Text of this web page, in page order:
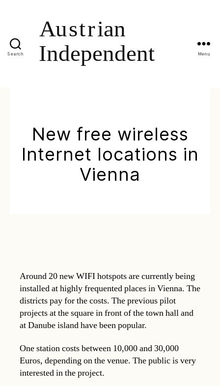
Search Menu
New free wireless
Internet locations in
Vienna
Around 20 new WIFI hotspots are currently being
installed at highly frequented places in Vienna. The
districts pay for the costs. The previous pilot
projects at the square in front of the town hall and
at Danube island have been popular.
One station costs between 10,000 and 30,000
Euros, depending on the venue. The public is very
interested in the project.